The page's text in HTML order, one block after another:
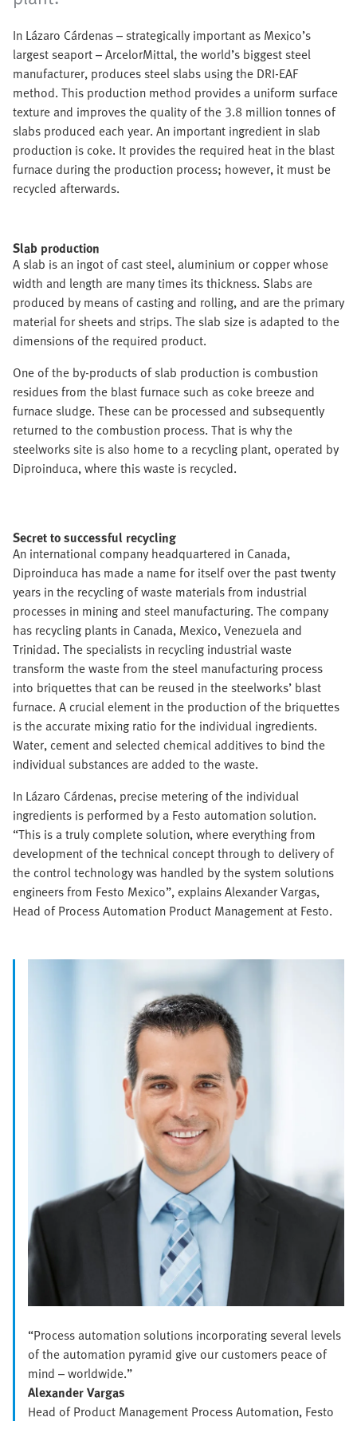
In Lázaro Cárdenas – strategically important as Mexico’s
largest seaport – ArcelorMittal, the world’s biggest steel
manufacturer, produces steel slabs using the DRI-EAF
method. This production method provides a uniform surface
texture and improves the quality of the 3.8 million tonnes of
slabs produced each year. An important ingredient in slab
production is coke. It provides the required heat in the blast
furnace during the production process; however, it must be
recycled afterwards.
Slab production
A slab is an ingot of cast steel, aluminium or copper whose
width and length are many times its thickness. Slabs are
produced by means of casting and rolling, and are the primary
material for sheets and strips. The slab size is adapted to the
dimensions of the required product.
One of the by-products of slab production is combustion
residues from the blast furnace such as coke breeze and
furnace sludge. These can be processed and subsequently
returned to the combustion process. That is why the
steelworks site is also home to a recycling plant, operated by
Diproinduca, where this waste is recycled.
Secret to successful recycling
An international company headquartered in Canada,
Diproinduca has made a name for itself over the past twenty
years in the recycling of waste materials from industrial
processes in mining and steel manufacturing. The company
has recycling plants in Canada, Mexico, Venezuela and
Trinidad. The specialists in recycling industrial waste
transform the waste from the steel manufacturing process
into briquettes that can be reused in the steelworks’ blast
furnace. A crucial element in the production of the briquettes
is the accurate mixing ratio for the individual ingredients.
Water, cement and selected chemical additives to bind the
individual substances are added to the waste.
In Lázaro Cárdenas, precise metering of the individual
ingredients is performed by a Festo automation solution.
“This is a truly complete solution, where everything from
development of the technical concept through to delivery of
the control technology was handled by the system solutions
engineers from Festo Mexico”, explains Alexander Vargas,
Head of Process Automation Product Management at Festo.
“Process automation solutions incorporating several levels
of the automation pyramid give our customers peace of
mind – worldwide.”
Alexander Vargas
Head of Product Management Process Automation, Festo